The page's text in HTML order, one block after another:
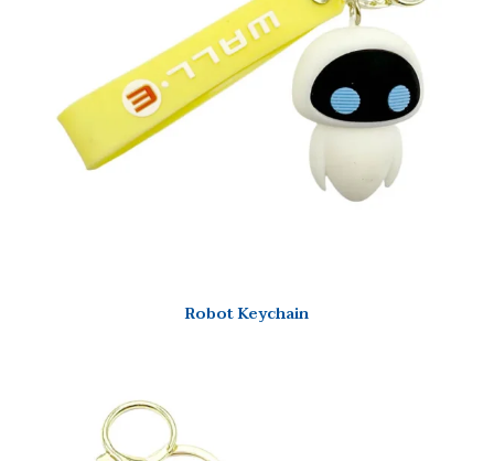
Robot Keychain